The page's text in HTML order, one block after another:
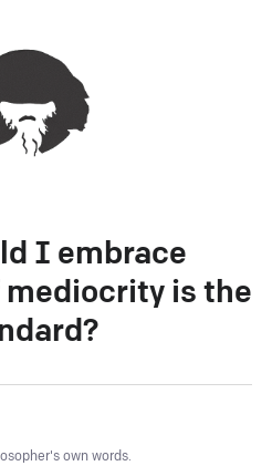
I embrace
is the
own words.